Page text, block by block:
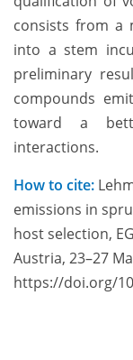
consists from a
into a stem
preliminary
compounds
toward a
interactions.
How to cite:
emissions in
host selection,
Austria, 23–27
https://doi.org/